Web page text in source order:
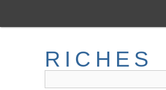
main
RICHES